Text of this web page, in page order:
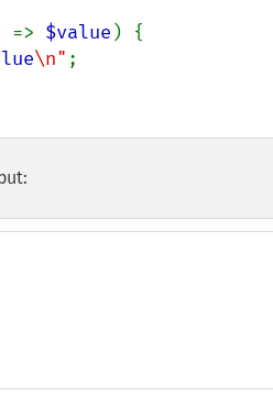
=> $value ) {
\n" ;